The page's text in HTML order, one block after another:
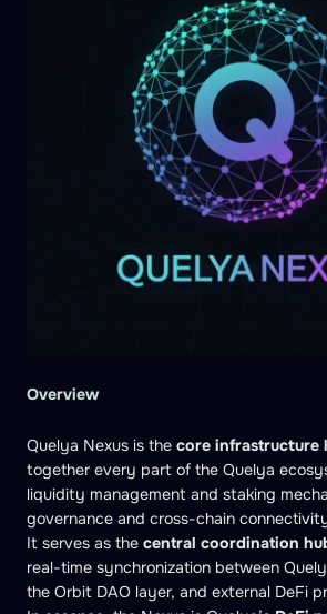
Overview
Quelya Nexus is the core infrastructure
together every part of the Quelya
liquidity management and staking
governance and cross-chain
It serves as the central coordination
real-time synchronization between
the Orbit DAO layer, and external DeFi